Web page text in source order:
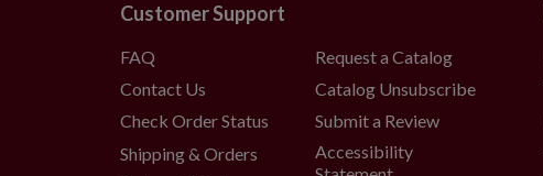
Customer Support
FAQ
Contact Us
Check Order Status
Shipping & Orders
Request a Catalog
Catalog Unsubscribe
Submit a Review
Accessibility